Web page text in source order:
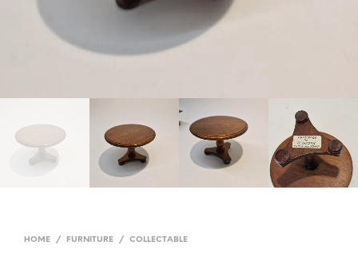
HOME / FURNITURE / COLLECTABLE